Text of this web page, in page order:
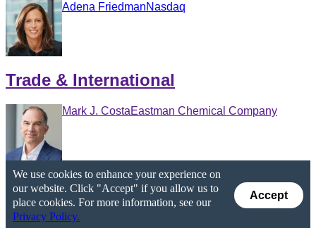
Adena FriedmanNasdaq
Trade & International
Mark J. CostaEastman Chemical Company
We use cookies to enhance your experience on
our website. Click "Accept" if you allow us to
place cookies. For more information, see our
Privacy Policy.
Accept